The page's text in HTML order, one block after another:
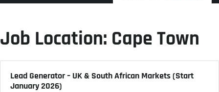
Job Location: Cape Town
Lead Generator – UK & South African Markets (Start
January 2026)